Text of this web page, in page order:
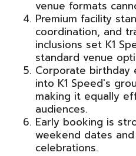
venue formats
Premium facility
coordination, and
inclusions set K1
standard venue
Corporate birthday
into K1 Speed's
making it equally
audiences.
Early booking is
weekend dates
celebrations.